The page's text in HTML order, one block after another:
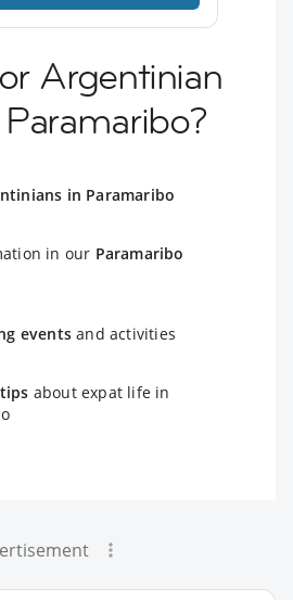
Argentinian
in Paramaribo
in our Paramaribo
events and activities
about expat life in